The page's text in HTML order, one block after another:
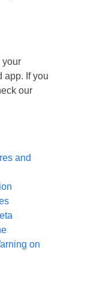
your
app. If you
our
and
on